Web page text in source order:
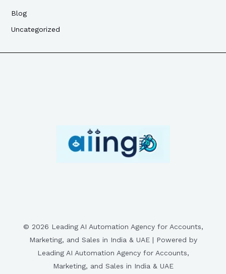
Blog
Uncategorized
© 2026 Leading AI Automation Agency for Accounts,
Marketing, and Sales in India & UAE | Powered by
Leading AI Automation Agency for Accounts,
Marketing, and Sales in India & UAE